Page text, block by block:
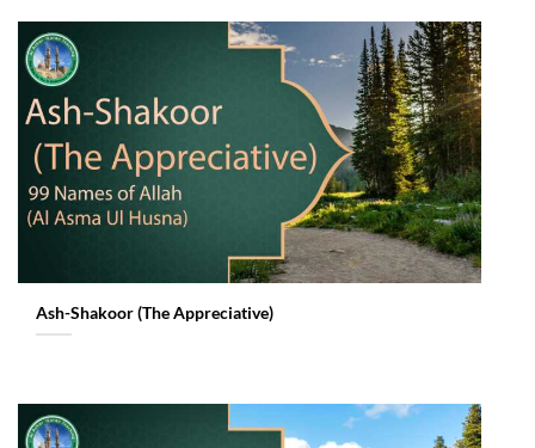
Ash-Shakoor (The Appreciative)